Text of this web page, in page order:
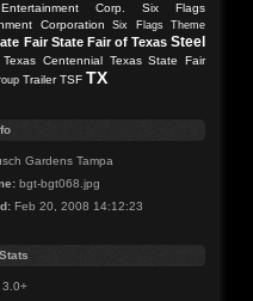
Corp.
Six Flags
Corporation
Six Flags Theme
Fair State Fair of Texas Steel
Texas Centennial Texas State Fair
Trailer TSF TX
Gardens Tampa
bgt-bgt068.jpg
Feb 20, 2008 14:12:23
3.0+